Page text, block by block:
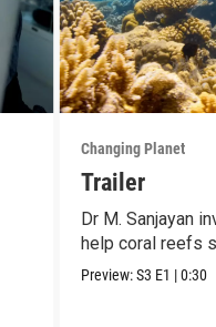
Changing Planet
Trailer
Dr M. Sanjayan
help coral reefs
Preview:S3 E1 |0:30